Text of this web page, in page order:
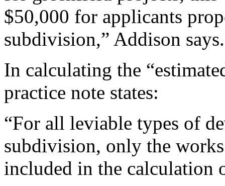
$50,000 for applicants
subdivision,” Addison says.
In calculating the
practice note states:
“For all leviable types of
subdivision, only the
included in the calculation